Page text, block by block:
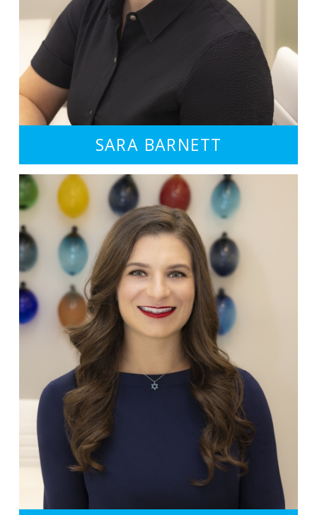
SARA BARNETT